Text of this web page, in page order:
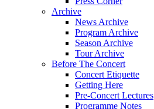
Archive
News Archive
Program Archive
Season Archive
Tour Archive
Before The Concert
Concert Etiquette
Getting Here
Pre-Concert Lectures
Programme Notes